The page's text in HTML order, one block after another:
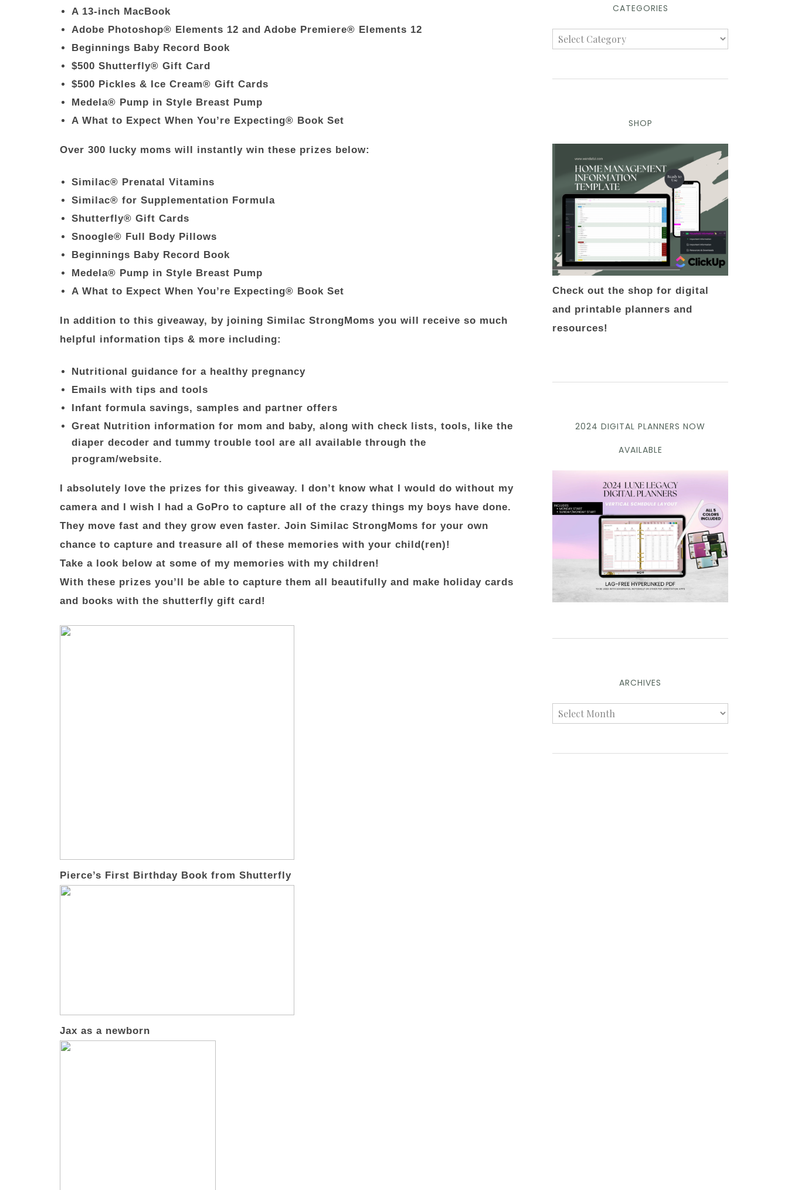
A 13-inch MacBook
Adobe Photoshop® Elements 12 and Adobe Premiere® Elements 12
Beginnings Baby Record Book
$500 Shutterfly® Gift Card
$500 Pickles & Ice Cream® Gift Cards
Medela® Pump in Style Breast Pump
A What to Expect When You’re Expecting® Book Set
Over 300 lucky moms will instantly win these prizes below:
Similac® Prenatal Vitamins
Similac® for Supplementation Formula
Shutterfly® Gift Cards
Snoogle® Full Body Pillows
Beginnings Baby Record Book
Medela® Pump in Style Breast Pump
A What to Expect When You’re Expecting® Book Set
In addition to this giveaway, by joining Similac StrongMoms you will receive so much
helpful information tips & more including:
Nutritional guidance for a healthy pregnancy
Emails with tips and tools
Infant formula savings, samples and partner offers
Great Nutrition information for mom and baby, along with check lists, tools, like the
diaper decoder and tummy trouble tool are all available through the
program/website.
I absolutely love the prizes for this giveaway. I don’t know what I would do without my
camera and I wish I had a GoPro to capture all of the crazy things my boys have done.
They move fast and they grow even faster. Join Similac StrongMoms for your own
chance to capture and treasure all of these memories with your child(ren)!
Take a look below at some of my memories with my children!
With these prizes you’ll be able to capture them all beautifully and make holiday cards
and books with the shutterfly gift card!
Pierce’s First Birthday Book from Shutterfly
Jax as a newborn
CATEGORIES
SHOP
Check out the shop for digital
and printable planners and
resources!
2024 DIGITAL PLANNERS NOW
AVAILABLE
ARCHIVES